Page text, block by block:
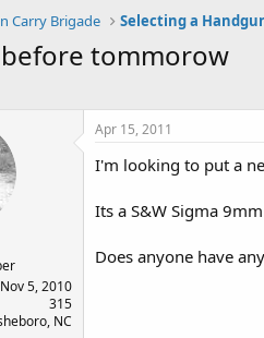
Carry Brigade Selecting a
tommorow
Nov 5, 2010
315
NC
Apr 15, 2011
I'm looking to put a
Its a S&W Sigma
Does anyone have